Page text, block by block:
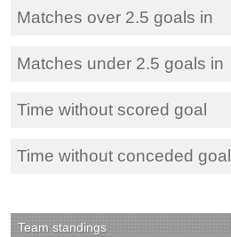
Matches over 2.5 goals in
Matches under 2.5 goals in
Time without scored goal
Time without conceded goal
Team standings